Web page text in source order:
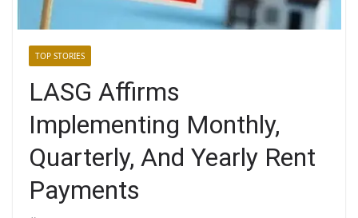
TOP STORIES
LASG Affirms
Implementing Monthly,
Quarterly, And Yearly Rent
Payments